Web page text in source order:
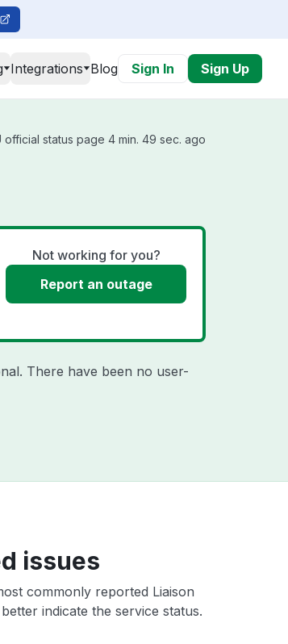
Integrations Blog Sign In Sign Up
official status page 4 min. 49 sec. ago
Not working for you?
Report an outage
There have been no user-
issues
commonly reported Liaison
indicate the service status.